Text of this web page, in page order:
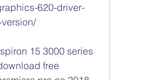
620-driver-
15 3000 series
free